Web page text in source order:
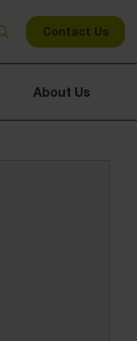
Contact Us
About Us